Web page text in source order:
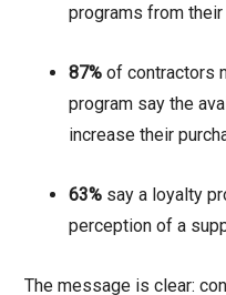
programs from
87% of contractors
program say the
increase their
63% say a loyalty
perception of a
The message is clear: